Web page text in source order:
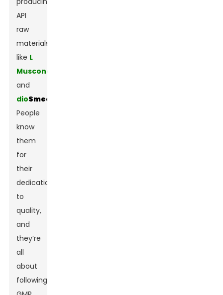
API
raw
materials
like L
Muscone
and
dioSmectite
People
know
them
for
their
dedication
to
quality,
and
they’re
all
about
following